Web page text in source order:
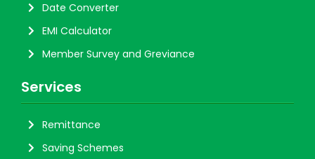
Date Converter
EMI Calculator
Member Survey and Greviance
Services
Remittance
Saving Schemes